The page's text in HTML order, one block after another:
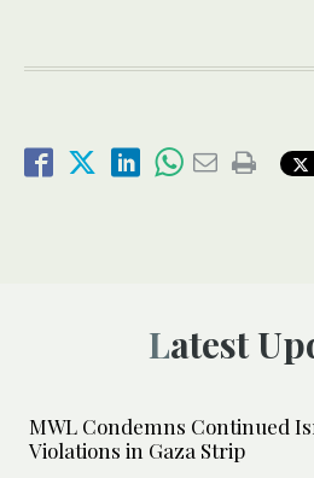
Latest
MWL Condemns Continued
Violations in Gaza Strip